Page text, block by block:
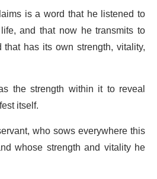
is a word that he listened to
and that now he transmits to
has its own strength, vitality,
the strength within it to reveal
itself.
who sows everywhere this
whose strength and vitality he